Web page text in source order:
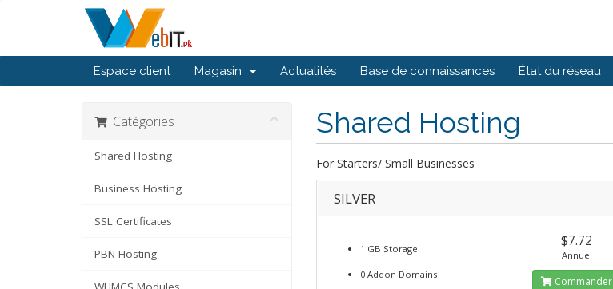
Espace client Magasin Actualités Base de connaissances État du réseau
Catégories
Shared Hosting
Business Hosting
SSL Certificates
PBN Hosting
Shared Hosting
For Starters/ Small Businesses
SILVER
1 GB Storage
0 Addon Domains
$7.72
Annuel
Commander